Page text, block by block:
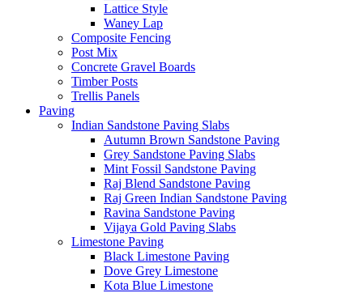
Lattice Style
Waney Lap
Composite Fencing
Post Mix
Concrete Gravel Boards
Timber Posts
Trellis Panels
Paving
Indian Sandstone Paving Slabs
Autumn Brown Sandstone Paving
Grey Sandstone Paving Slabs
Mint Fossil Sandstone Paving
Raj Blend Sandstone Paving
Raj Green Indian Sandstone Paving
Ravina Sandstone Paving
Vijaya Gold Paving Slabs
Limestone Paving
Black Limestone Paving
Dove Grey Limestone
Kota Blue Limestone